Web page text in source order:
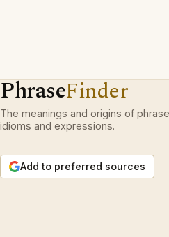
PhraseFinder
The meanings and origins of
idioms and expressions.
Add to preferred sources